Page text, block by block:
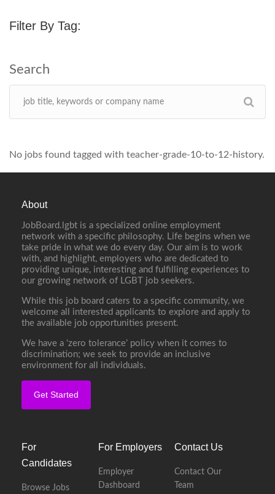
Filter By Tag:
No jobs found tagged with teacher-grade-10-to-12-history.
About
JobBoard.lgbt is a specialized online employment
network with a specific philosophy. Life begins when we
take pride in what we do every day. Our aim is to work
with, and highlight, employers who are dedicated to
providing unique, interesting and fulfilling experiences to
our growing network of LGBT job seekers.
While this job board caters to a specific community, we
welcome all interested applicants to explore and apply to
the available job opportunities present.
We have a ‘zero tolerance’ policy when it comes to
discrimination; we seek to provide an inclusive
environment for all individuals.
Get Started
For
Candidates
Browse Jobs
For Employers
Employer
Dashboard
Contact Us
Contact Our
Team